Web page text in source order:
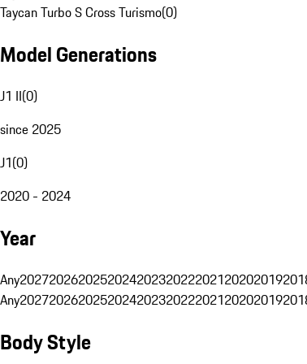
Taycan Turbo S Cross Turismo(0)
Model Generations
J1 II(0)
since 2025
J1(0)
2020 - 2024
Year
Any202720262025202420232022202120202019
Any202720262025202420232022202120202019
Body Style